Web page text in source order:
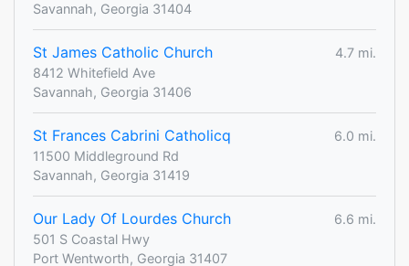
Savannah, Georgia 31404
St James Catholic Church
4.7 mi.
8412 Whitefield Ave
Savannah, Georgia 31406
St Frances Cabrini Catholicq
6.0 mi.
11500 Middleground Rd
Savannah, Georgia 31419
Our Lady Of Lourdes Church
6.6 mi.
501 S Coastal Hwy
Port Wentworth, Georgia 31407